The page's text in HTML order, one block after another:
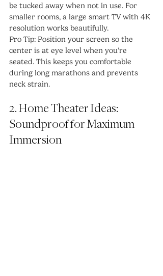
be tucked away when not in use. For
smaller rooms, a large smart TV with 4K
resolution works beautifully.
Pro Tip: Position your screen so the
center is at eye level when you’re
seated. This keeps you comfortable
during long marathons and prevents
neck strain.
2. Home Theater Ideas:
Soundproof for Maximum
Immersion